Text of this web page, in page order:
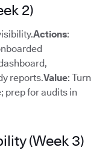
2)
Actions:
reports.Value: Turn
prep for audits in
(Week 3)